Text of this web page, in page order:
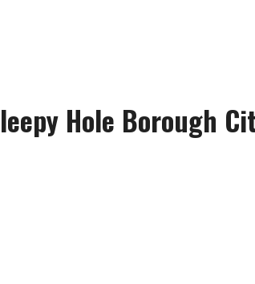
Hole Borough